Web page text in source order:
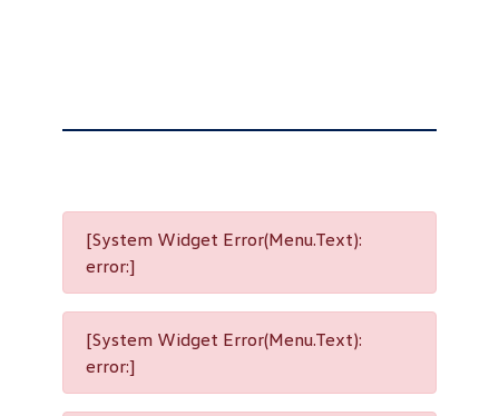
[System Widget Error(Menu.Text):
error:]
[System Widget Error(Menu.Text):
error:]